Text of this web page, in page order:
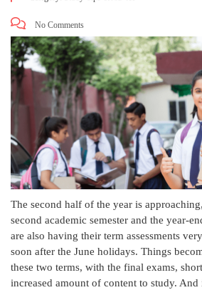
No Comments
The second half of the year is
second academic semester and the year-
are also having their term assessments
soon after the June holidays. Things
these two terms, with the final exams,
increased amount of content to study.